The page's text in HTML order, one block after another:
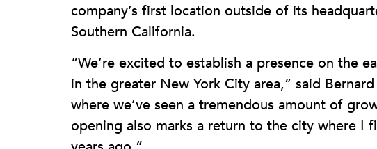
company’s first location outside of its
Southern California.
“We’re excited to establish a presence on the
in the greater New York City area,” said
where we’ve seen a tremendous amount of
opening also marks a return to the city where I